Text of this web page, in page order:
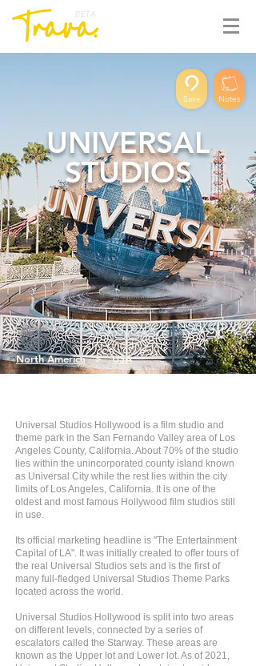
BETA
Save Notes
UNIVERSAL
STUDIOS
North America>USA
Universal Studios Hollywood is a film studio and
theme park in the San Fernando Valley area of Los
Angeles County, California. About 70% of the studio
lies within the unincorporated county island known
as Universal City while the rest lies within the city
limits of Los Angeles, California. It is one of the
oldest and most famous Hollywood film studios still
in use.
Its official marketing headline is "The Entertainment
Capital of LA". It was initially created to offer tours of
the real Universal Studios sets and is the first of
many full-fledged Universal Studios Theme Parks
located across the world.
Universal Studios Hollywood is split into two areas
on different levels, connected by a series of
escalators called the Starway. These areas are
known as the Upper lot and Lower lot. As of 2021,